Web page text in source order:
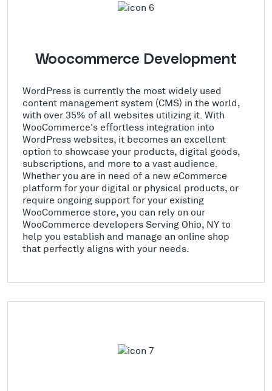
Woocommerce Development
WordPress is currently the most widely used
content management system (CMS) in the world,
with over 35% of all websites utilizing it. With
WooCommerce's effortless integration into
WordPress websites, it becomes an excellent
option to showcase your products, digital goods,
subscriptions, and more to a vast audience.
Whether you are in need of a new eCommerce
platform for your digital or physical products, or
require ongoing support for your existing
WooCommerce store, you can rely on our
WooCommerce developers Serving Ohio, NY to
help you establish and manage an online shop
that perfectly aligns with your needs.